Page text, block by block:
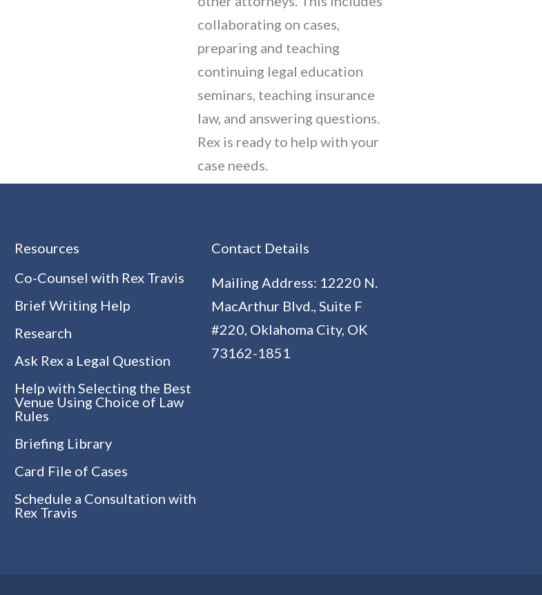
collaborating on cases,
preparing and teaching
continuing legal education
seminars, teaching insurance
law, and answering questions.
Rex is ready to help with your
case needs.
Resources
Co-Counsel with Rex Travis
Brief Writing Help
Research
Ask Rex a Legal Question
Help with Selecting the Best
Venue Using Choice of Law
Rules
Briefing Library
Card File of Cases
Schedule a Consultation with
Rex Travis
Contact Details
Mailing Address: 12220 N.
MacArthur Blvd., Suite F
#220, Oklahoma City, OK
73162-1851